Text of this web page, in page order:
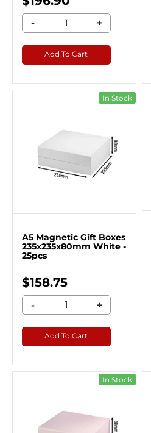
- +
Add To Cart
In Stock
A5 Magnetic Gift Boxes
235x235x80mm White -
25pcs
$158.75
- +
Add To Cart
In Stock